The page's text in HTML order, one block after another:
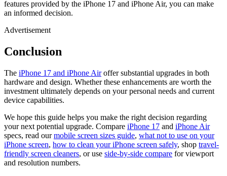
features provided by the iPhone 17 and iPhone Air, you can make
an informed decision.
Advertisement
Conclusion
The iPhone 17 and iPhone Airoffer substantial upgrades in both
hardware and design. Whether these enhancements are worth the
investment ultimately depends on your personal needs and current
device capabilities.
We hope this guide helps you make the right decision regarding
your next potential upgrade. Compare iPhone 17 and iPhone Air
specs, read ourmobile screen sizes guide, what not to use on your
iPhone screen, how to clean your iPhone screen safely, shop travel-
friendly screen cleaners, or use side-by-side compare for viewport
and resolution numbers.